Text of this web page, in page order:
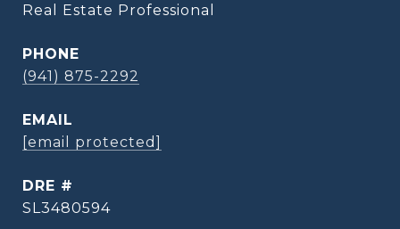
Real Estate Professional
PHONE
(941) 875-2292
EMAIL
[email protected]
DRE #
SL3480594